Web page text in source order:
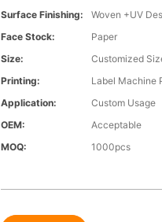
Surface Finishing:
Woven +UV
Face Stock:
Paper
Size:
Customized
Printing:
Label Machine
Application:
Custom Usage
OEM:
Acceptable
MOQ:
1000pcs